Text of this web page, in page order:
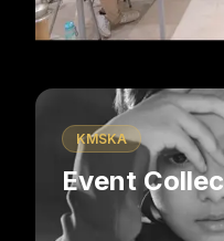
KMSKA
Event